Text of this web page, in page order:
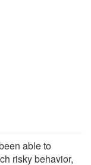
able to
risky behavior,